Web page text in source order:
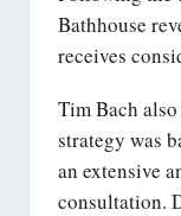
Bathhouse
receives
Tim Bach
strategy was
an extensive
consultation.